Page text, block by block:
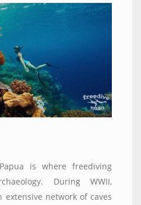
is where freediving
During WWII,
extensive network of caves